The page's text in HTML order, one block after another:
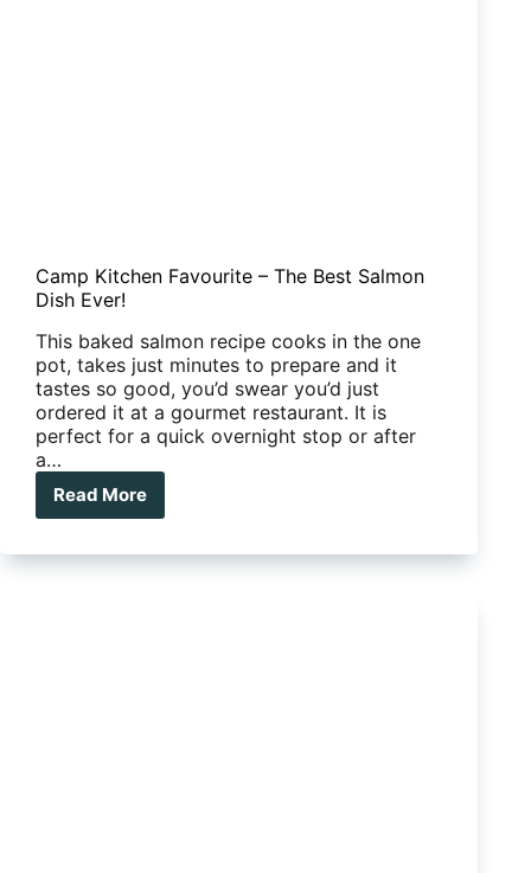
Camp Kitchen Favourite – The Best Salmon
Dish Ever!
This baked salmon recipe cooks in the one
pot, takes just minutes to prepare and it
tastes so good, you’d swear you’d just
ordered it at a gourmet restaurant. It is
perfect for a quick overnight stop or after
a…
Read More
Camp
Favourite